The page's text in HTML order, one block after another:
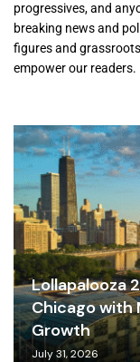
progressives, and
breaking news and
figures and
empower our readers.
Lollapalooza
Chicago with
Growth
July 31, 2026